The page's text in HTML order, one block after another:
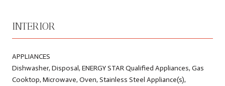
INTERIOR
APPLIANCES
Dishwasher, Disposal, ENERGY STAR Qualified Appliances, Gas
Cooktop, Microwave, Oven, Stainless Steel Appliance(s),